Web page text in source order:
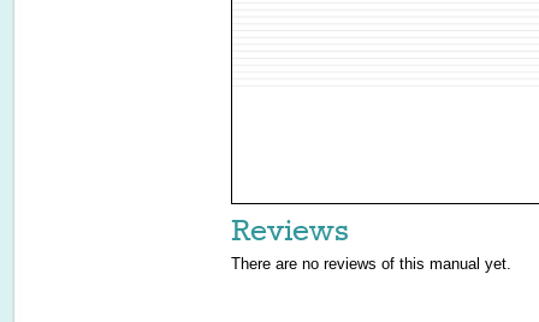
Reviews
There are no reviews of this manual yet.